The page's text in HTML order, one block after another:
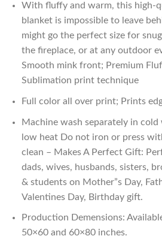
With fluffy and warm, this high-
blanket is impossible to leave
might go the perfect size for
the fireplace, or at any outdoor
Smooth mink front; Premium
Sublimation print technique
Full color all over print; Prints
Machine wash separately in cold
low heat Do not iron or press
clean – Makes A Perfect Gift:
dads, wives, husbands, sisters,
& students on Mother”s Day,
Valentines Day, Birthday gift.
Production Demensions:
50×60 and 60×80 inches.